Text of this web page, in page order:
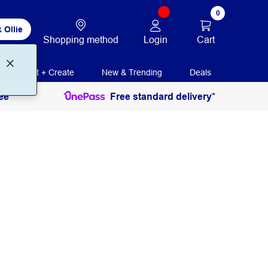
Ollie
Shopping method Login
0
Cart
Print + Create New & Trending Deals
Free standard delivery*